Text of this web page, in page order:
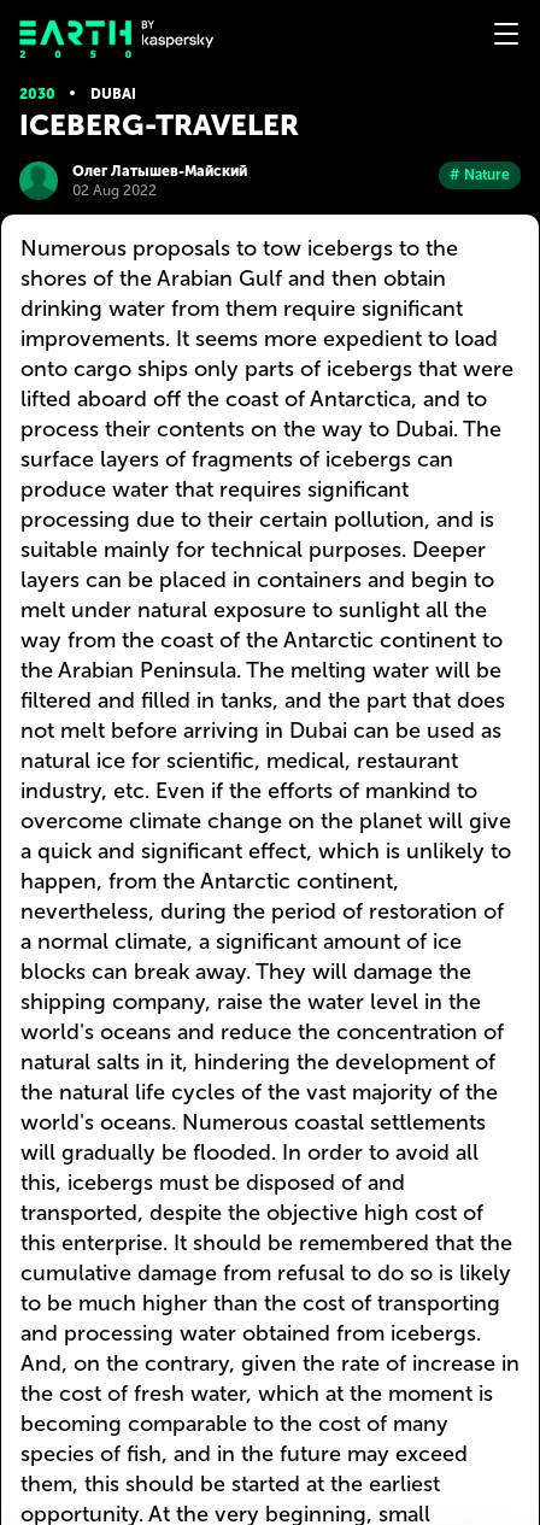
2030 DUBAI
ICEBERG-TRAVELER
Олег Латышев-Майский
02 Aug 2022
# Nature
Numerous proposals to tow icebergs to the
shores of the Arabian Gulf and then obtain
drinking water from them require significant
improvements. It seems more expedient to load
onto cargo ships only parts of icebergs that were
lifted aboard off the coast of Antarctica, and to
process their contents on the way to Dubai. The
surface layers of fragments of icebergs can
produce water that requires significant
processing due to their certain pollution, and is
suitable mainly for technical purposes. Deeper
layers can be placed in containers and begin to
melt under natural exposure to sunlight all the
way from the coast of the Antarctic continent to
the Arabian Peninsula. The melting water will be
filtered and filled in tanks, and the part that does
not melt before arriving in Dubai can be used as
natural ice for scientific, medical, restaurant
industry, etc. Even if the efforts of mankind to
overcome climate change on the planet will give
a quick and significant effect, which is unlikely to
happen, from the Antarctic continent,
nevertheless, during the period of restoration of
a normal climate, a significant amount of ice
blocks can break away. They will damage the
shipping company, raise the water level in the
world's oceans and reduce the concentration of
natural salts in it, hindering the development of
the natural life cycles of the vast majority of the
world's oceans. Numerous coastal settlements
will gradually be flooded. In order to avoid all
this, icebergs must be disposed of and
transported, despite the objective high cost of
this enterprise. It should be remembered that the
cumulative damage from refusal to do so is likely
to be much higher than the cost of transporting
and processing water obtained from icebergs.
And, on the contrary, given the rate of increase in
the cost of fresh water, which at the moment is
becoming comparable to the cost of many
species of fish, and in the future may exceed
them, this should be started at the earliest
opportunity. At the very beginning, small